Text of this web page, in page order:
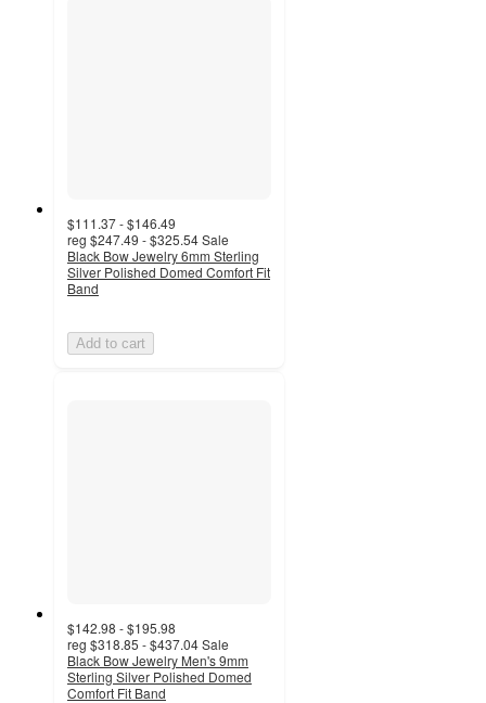
$111.37 - $146.49
reg $247.49 - $325.54Sale
Black Bow Jewelry 6mm Sterling
Silver Polished Domed Comfort Fit
Band
Add to cart
$142.98 - $195.98
reg $318.85 - $437.04Sale
Black Bow Jewelry Men's 9mm
Sterling Silver Polished Domed
Comfort Fit Band